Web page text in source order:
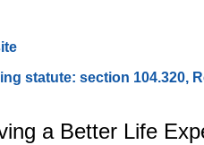
statute: section 104.320,
a Better Life